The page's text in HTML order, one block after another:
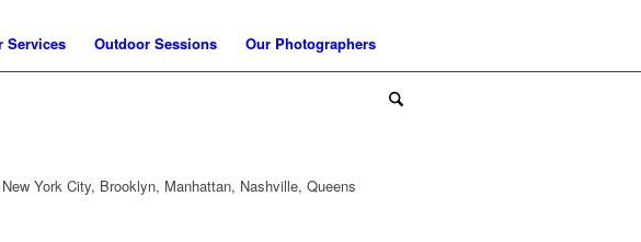
Services Outdoor Sessions Our Photographers
York City, Brooklyn, Manhattan, Nashville, Queens